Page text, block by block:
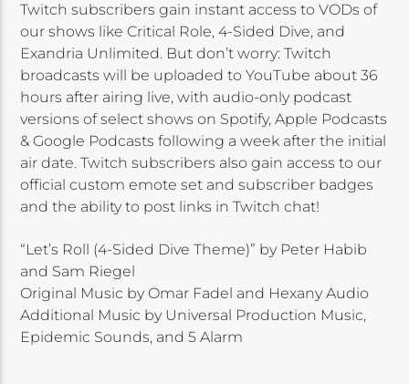
Twitch subscribers gain instant access to VODs of
our shows like Critical Role, 4-Sided Dive, and
Exandria Unlimited. But don’t worry: Twitch
broadcasts will be uploaded to YouTube about 36
hours after airing live, with audio-only podcast
versions of select shows on Spotify, Apple Podcasts
& Google Podcasts following a week after the initial
air date. Twitch subscribers also gain access to our
official custom emote set and subscriber badges
and the ability to post links in Twitch chat!
“Let’s Roll (4-Sided Dive Theme)” by Peter Habib
and Sam Riegel
Original Music by Omar Fadel and Hexany Audio
Additional Music by Universal Production Music,
Epidemic Sounds, and 5 Alarm